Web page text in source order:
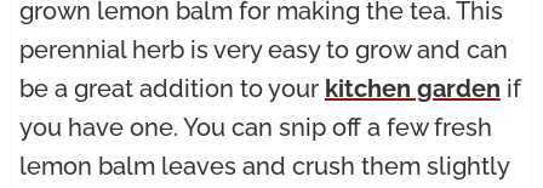
grown lemon balm for making the tea. This
perennial herb is very easy to grow and can
be a great addition to your kitchen garden if
you have one. You can snip off a few fresh
lemon balm leaves and crush them slightly